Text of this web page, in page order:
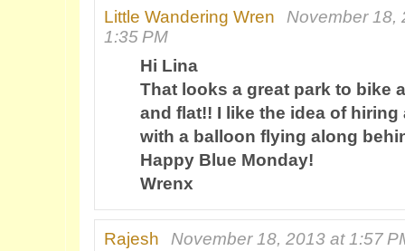
Little Wandering Wren
November 18,
1:35 PM
Hi Lina
That looks a great park to bike
and flat!! I like the idea of hiring
with a balloon flying along
Happy Blue Monday!
Wrenx
Rajesh November 18, 2013 at 1:57